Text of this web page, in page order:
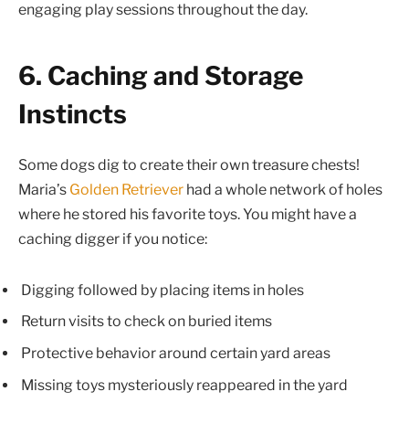
engaging play sessions throughout the day.
6. Caching and Storage
Instincts
Some dogs dig to create their own treasure chests!
Maria’s Golden Retriever had a whole network of holes
where he stored his favorite toys. You might have a
caching digger if you notice:
Digging followed by placing items in holes
Return visits to check on buried items
Protective behavior around certain yard areas
Missing toys mysteriously reappeared in the yard